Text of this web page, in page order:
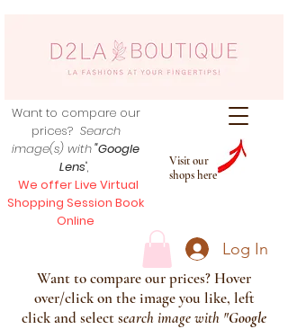
Visit our
shops here
Want to compare our
prices? Search
image(s) with"Google
Lens",
We offer Live Virtual
Shopping Session Book
Online
Log In
Want to compare our prices? Hover
over/click on the image you like, left
click and select search image with "Google